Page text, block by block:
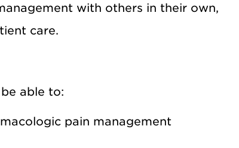
with others in their own,
care.
able to:
pain management